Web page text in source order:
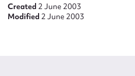
Created 2 June 2003
Modified 2 June 2003